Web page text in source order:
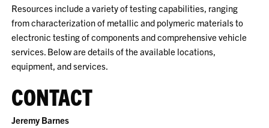
Resources include a variety of testing capabilities, ranging
from characterization of metallic and polymeric materials to
electronic testing of components and comprehensive vehicle
services. Below are details of the available locations,
equipment, and services.
CONTACT
Jeremy Barnes